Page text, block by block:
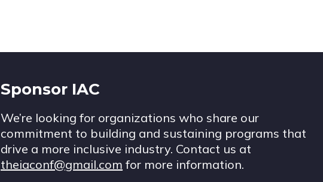
Sponsor IAC
We’re looking for organizations who share our
commitment to building and sustaining programs that
drive a more inclusive industry. Contact us at
theiaconf@gmail.com for more information.